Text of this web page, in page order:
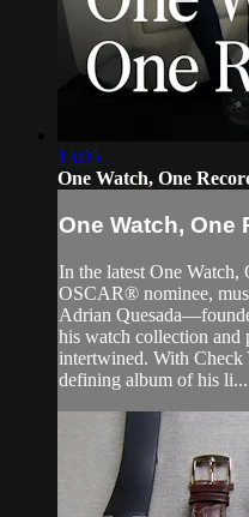
13:05
One Watch, One
One Watch, One
In the latest One Watch,
OSCAR® nominee,
Adrian
his watch collection and
intertwined. With Check
defining album of his li...